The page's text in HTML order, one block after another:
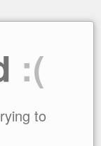
:(
to